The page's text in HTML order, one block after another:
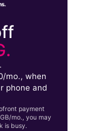
mo., when
phone and
payment
mo., you may
is busy.